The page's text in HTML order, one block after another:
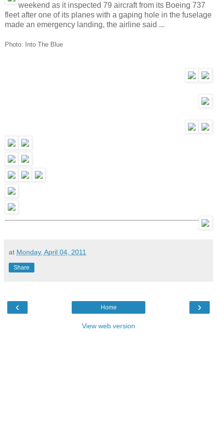
weekend as it inspected 79 aircraft from its Boeing 737
fleet after one of its planes with a gaping hole in the fuselage
made an emergency landing, the airline said ...
Photo: Into The Blue
at Monday, April 04, 2011
Share
‹ ›
Home
View web version